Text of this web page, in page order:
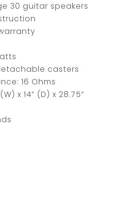
30 guitar speakers
casters
16 Ohms
x 14” (D) x 28.75”